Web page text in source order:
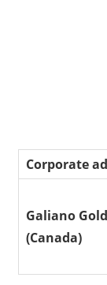
Corporate
Galiano Gold
(Canada)